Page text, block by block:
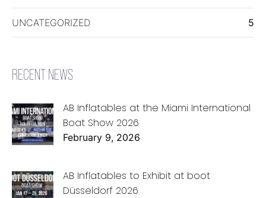
UNCATEGORIZED 5
RECENT NEWS
AB Inflatables at the Miami International
Boat Show 2026
February 9, 2026
AB Inflatables to Exhibit at boot
Düsseldorf 2026